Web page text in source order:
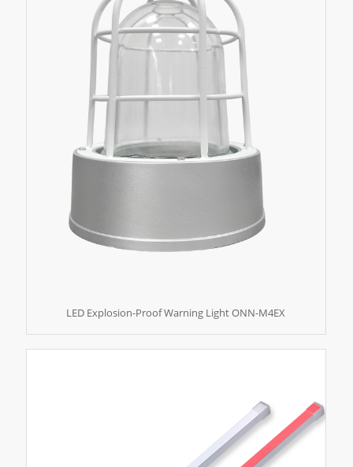
LED Explosion-Proof Warning Light ONN-M4EX